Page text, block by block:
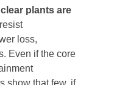
plants are
loss,
Even if the core
show that few, if